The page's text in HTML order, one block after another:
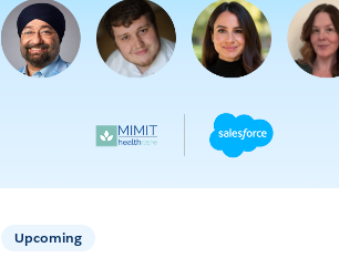
Upcoming